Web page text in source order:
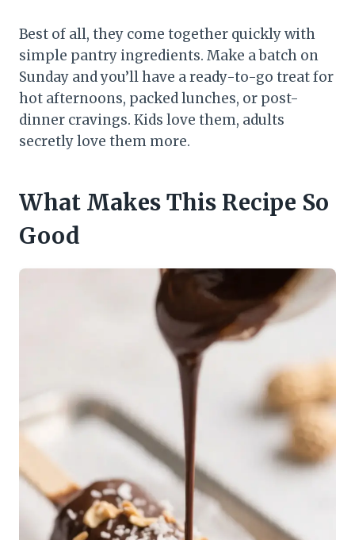
Best of all, they come together quickly with
simple pantry ingredients. Make a batch on
Sunday and you’ll have a ready-to-go treat for
hot afternoons, packed lunches, or post-
dinner cravings. Kids love them, adults
secretly love them more.
What Makes This Recipe So
Good